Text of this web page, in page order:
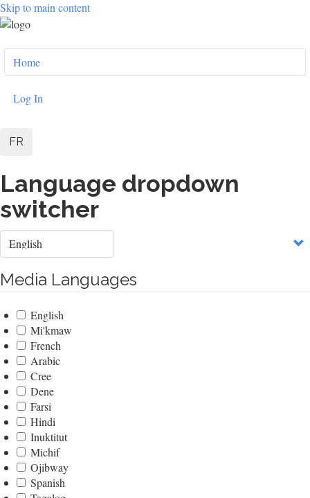
Skip to main content
User
account
menu
Home
Log In
FR
Language dropdown
switcher
Select
your
Media Languages
English
Mi'kmaw
French
Arabic
Cree
Dene
Farsi
Hindi
Inuktitut
Michif
Ojibway
Spanish